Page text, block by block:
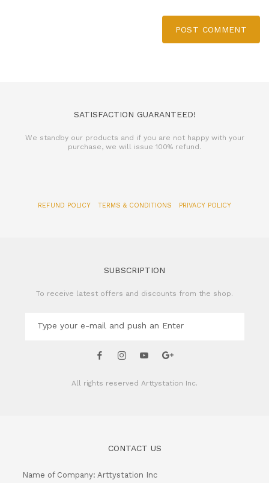
POST COMMENT
SATISFACTION GUARANTEED!
We standby our products and if you are not happy with your
purchase, we will issue 100% refund.
REFUND POLICY TERMS & CONDITIONS PRIVACY POLICY
SUBSCRIPTION
To receive latest offers and discounts from the shop.
All rights reserved Arttystation Inc.
CONTACT US
Name of Company: Arttystation Inc